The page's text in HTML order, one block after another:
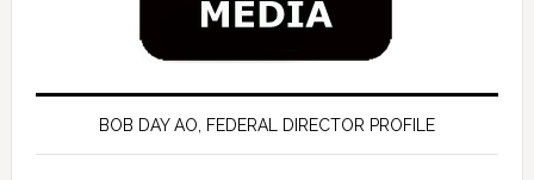
BOB DAY AO, FEDERAL DIRECTOR PROFILE